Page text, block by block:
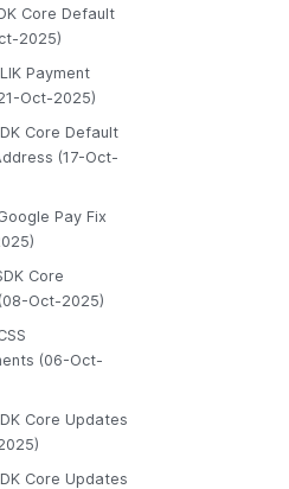
Core Default
2025)
Payment
Oct-2025)
Core Default
(17-Oct-
Pay Fix
Core
Oct-2025)
(06-Oct-
Core Updates
Core Updates